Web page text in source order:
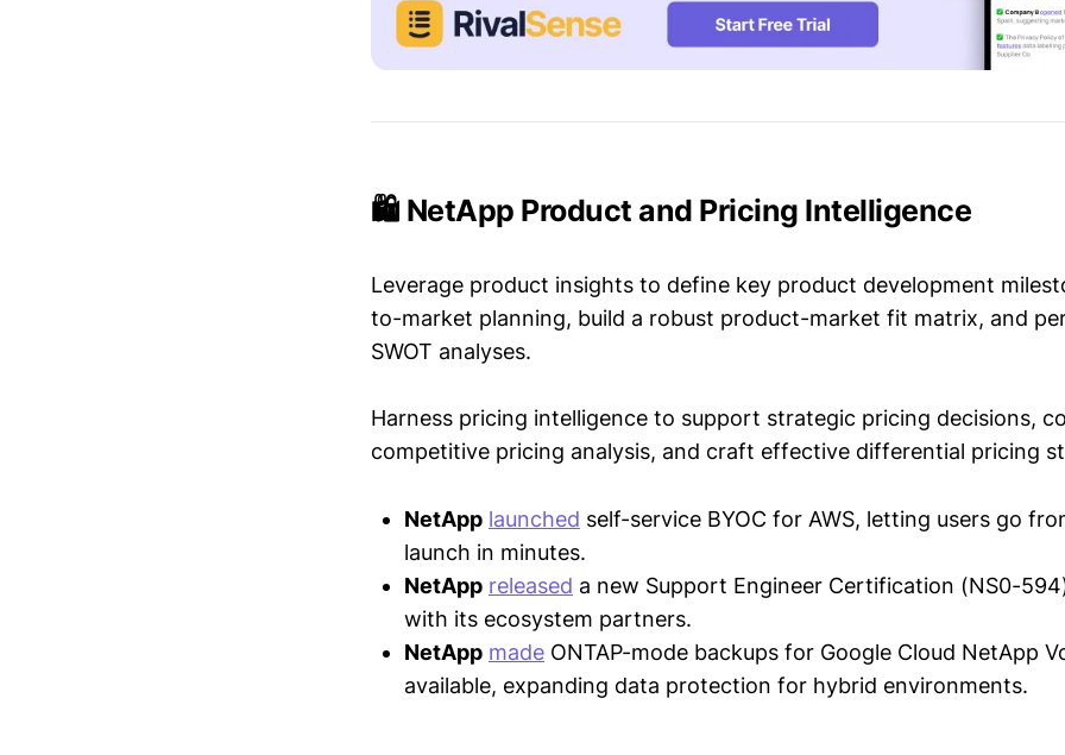
🛍️ NetApp Product and Pricing Intelligence
Leverage product insights to define key product development
to-market planning, build a robust product-market fit matrix, and
SWOT analyses.
Harness pricing intelligence to support strategic pricing decisions,
competitive pricing analysis, and craft effective differential pricing
NetApp launched self-service BYOC for AWS, letting users go
launch in minutes.
NetApp released a new Support Engineer Certification (NS0-
with its ecosystem partners.
NetApp made ONTAP-mode backups for Google Cloud NetApp
available, expanding data protection for hybrid environments.